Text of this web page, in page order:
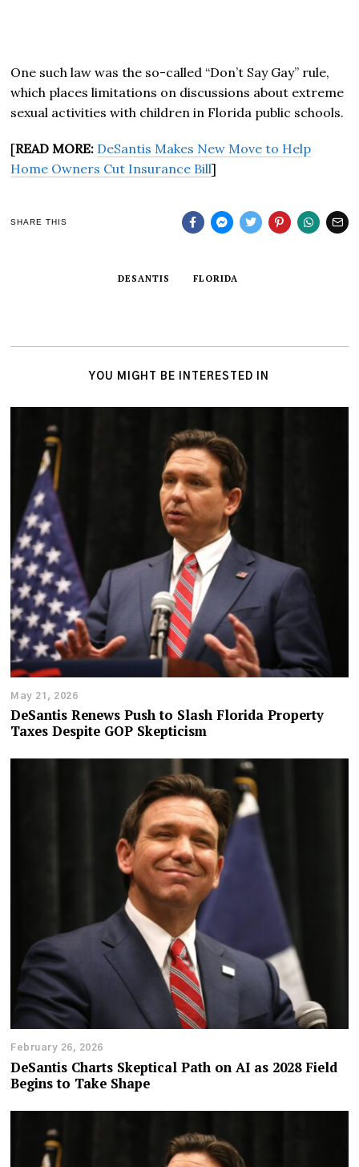
One such law was the so-called “Don’t Say Gay” rule,
which places limitations on discussions about extreme
sexual activities with children in Florida public schools.
[READ MORE: DeSantis Makes New Move to Help
Home Owners Cut Insurance Bill]
SHARE THIS
DESANTIS FLORIDA
YOU MIGHT BE INTERESTED IN
May 21, 2026
DeSantis Renews Push to Slash Florida Property
Taxes Despite GOP Skepticism
February 26, 2026
DeSantis Charts Skeptical Path on AI as 2028 Field
Begins to Take Shape